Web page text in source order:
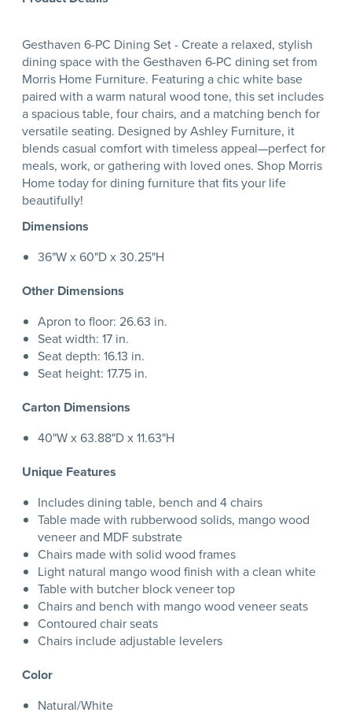
Gesthaven 6-PC Dining Set - Create a relaxed, stylish
dining space with the Gesthaven 6-PC dining set from
Morris Home Furniture. Featuring a chic white base
paired with a warm natural wood tone, this set includes
a spacious table, four chairs, and a matching bench for
versatile seating. Designed by Ashley Furniture, it
blends casual comfort with timeless appeal—perfect for
meals, work, or gathering with loved ones. Shop Morris
Home today for dining furniture that fits your life
beautifully!
Dimensions
36"W x 60"D x 30.25"H
Other Dimensions
Apron to floor: 26.63 in.
Seat width: 17 in.
Seat depth: 16.13 in.
Seat height: 17.75 in.
Carton Dimensions
40"W x 63.88"D x 11.63"H
Unique Features
Includes dining table, bench and 4 chairs
Table made with rubberwood solids, mango wood
veneer and MDF substrate
Chairs made with solid wood frames
Light natural mango wood finish with a clean white
Table with butcher block veneer top
Chairs and bench with mango wood veneer seats
Contoured chair seats
Chairs include adjustable levelers
Color
Natural/White